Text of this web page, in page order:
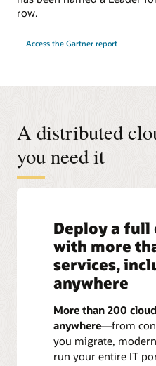
row.
Access the Gartner report
2025
Distributed
A distributed
you need it
Deploy a full
with more
services,
anywhere
More than 200
anywhere—from
you migrate,
run your entire IT